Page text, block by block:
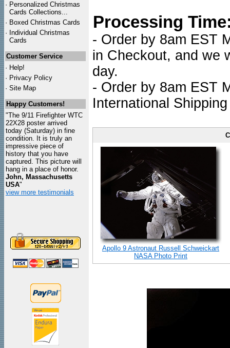
· Personalized Christmas
Cards Collections...
· Boxed Christmas Cards
· Individual Christmas
Cards
Customer Service
· Help!
· Privacy Policy
· Site Map
Happy Customers!
"The 9/11 Firefighter WTC
22X28 poster arrived
today (Saturday) in fine
condition. It is truly an
impressive piece of
history that you have
captured. This picture will
hang in a place of honor.
John, Massachusetts
USA"
view more testimonials
Processing
- Order by 8am EST
in Checkout, and we
day.
- Order by 8am EST
International
Apollo 9 Astronaut Russell Schweickart
NASA Photo Print